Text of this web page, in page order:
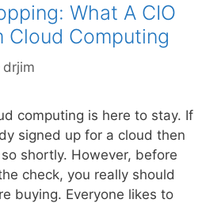
What A CIO
Cloud Computing
drjim
computing is here to stay. If
signed up for a cloud then
shortly. However, before
check, you really should
buying. Everyone likes to